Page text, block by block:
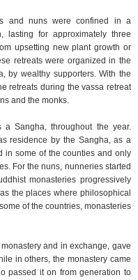
and nuns were confined in a
lasting for approximately three
upsetting new plant growth or
retreats were organized in the
by wealthy supporters. With the
retreats during the vassa retreat
and the monks.
Sangha, throughout the year.
residence by the Sangha, as a
in some of the counties and only
For the nuns, nunneries started
monasteries progressively
the places where philosophical
of the countries, monasteries
and in exchange, gave
in others, the monastery came
passed it on from generation to